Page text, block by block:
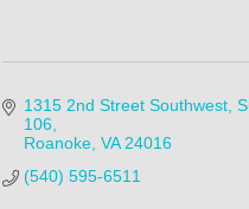
1315 2nd Street Southwest
106
Roanoke VA 24016
(540) 595-6511